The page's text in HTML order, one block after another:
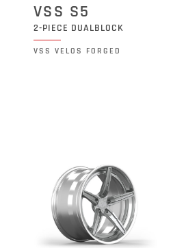
VSS S5
2-PIECE DUALBLOCK
VSS VELOS FORGED